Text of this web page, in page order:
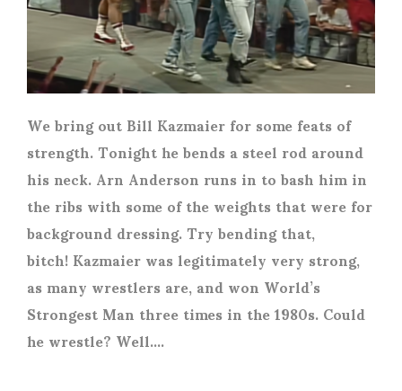
We bring out Bill Kazmaier for some feats of
strength. Tonight he bends a steel rod around
his neck. Arn Anderson runs in to bash him in
the ribs with some of the weights that were for
background dressing. Try bending that,
bitch! Kazmaier was legitimately very strong,
as many wrestlers are, and won World’s
Strongest Man three times in the 1980s. Could
he wrestle? Well….